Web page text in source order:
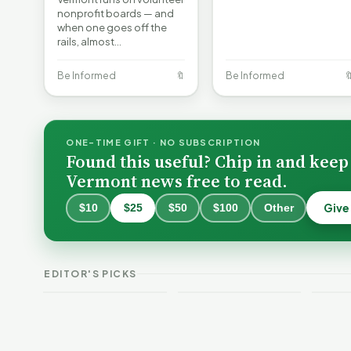
nonprofit boards — and
when one goes off the
rails, almost…
Be Informed 🔖 Be Informed 🔖
ONE-TIME GIFT · NO SUBSCRIPTION
Found this useful? Chip in and keep
Vermont news free to read.
$10 $25 $50 $100 Other
EDITOR'S PICKS
This Week
Why Lithium
and